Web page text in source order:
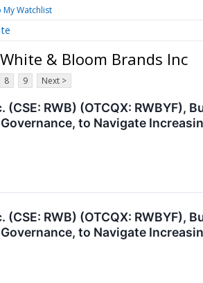
Watchlist
& Bloom Brands Inc
8 9 Next >
(CSE: RWB) (OTCQX:
to Navigate
(CSE: RWB) (OTCQX:
to Navigate